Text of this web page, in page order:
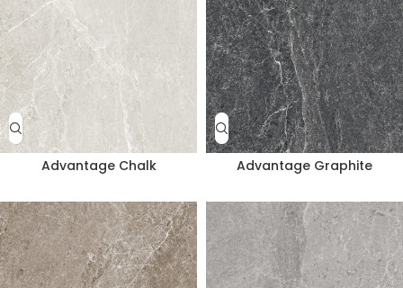
Advantage Chalk Advantage Graphite